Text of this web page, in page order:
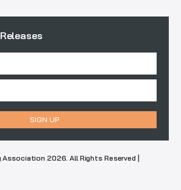
2026. All Rights Reserved |